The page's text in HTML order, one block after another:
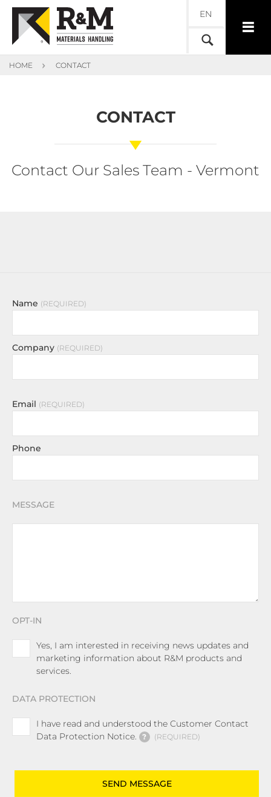
EN
HOME CONTACT
CONTACT
Contact Our Sales Team - Vermont
Name REQUIRED
Company REQUIRED
Email REQUIRED
Phone
MESSAGE
OPT-IN
Yes, I am interested in receiving news updates and
marketing information about R&M products and
services.
DATA PROTECTION
I have read and understood the Customer Contact
Data Protection Notice.
? REQUIRED